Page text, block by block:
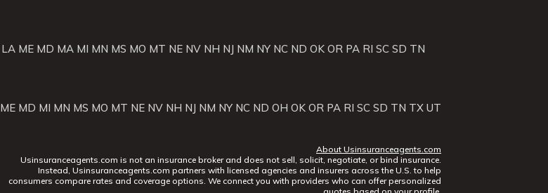
LA ME MD MA MI MN MS MO MT NE NV NH NJ NM NY NC ND OK OR PA RI SC SD TN
ME MD MI MN MS MO MT NE NV NH NJ NM NY NC ND OH OK OR PA RI SC SD TN TX UT
About Usinsuranceagents.com
Usinsuranceagents.com is not an insurance broker and does not sell, solicit, negotiate, or bind insurance.
Instead, Usinsuranceagents.com partners with licensed agencies and insurers across the U.S. to help
consumers compare rates and coverage options. We connect you with providers who can offer personalized